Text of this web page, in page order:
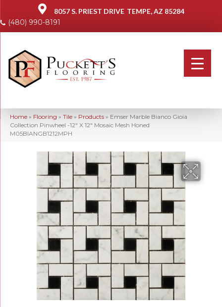
8057 S. PRIEST DRIVE TEMPE, AZ 85284
(480) 990-8191
Home » Flooring » Tile » Products » Emser Marble Bianco Gioia
Collection Pinwheel -12″ X 12″ Mosaic Mesh Honed
M05BIANGB1212MPH